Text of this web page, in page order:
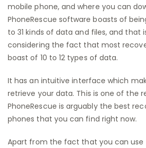
mobile phone, and where you can
PhoneRescue software boasts of
to 31 kinds of data and files, and that
considering the fact that most
boast of 10 to 12 types of data.
It has an intuitive interface which
retrieve your data. This is one of the
PhoneRescue is arguably the best
phones that you can find right now.
Apart from the fact that you can